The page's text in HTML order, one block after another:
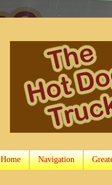
Home Navigation